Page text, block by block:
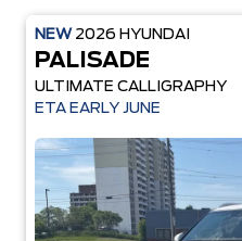
NEW 2026 HYUNDAI
PALISADE
ULTIMATE CALLIGRAPHY
ETA EARLY JUNE